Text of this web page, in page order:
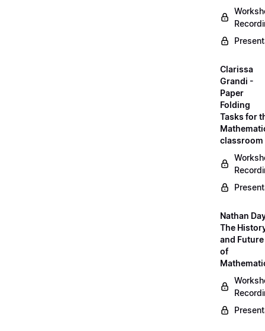
Clarissa
Grandi -
Paper
Folding
Tasks for
classroom
Nathan
The
and Future
of